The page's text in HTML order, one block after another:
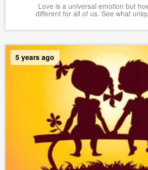
Love is a universal emotion but
different for all of us. See what
5 years ago